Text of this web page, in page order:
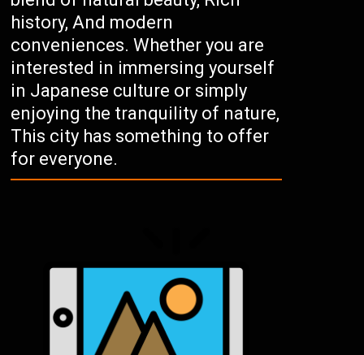
history, And modern
conveniences. Whether you are
interested in immersing yourself
in Japanese culture or simply
enjoying the tranquility of nature,
This city has something to offer
for everyone.